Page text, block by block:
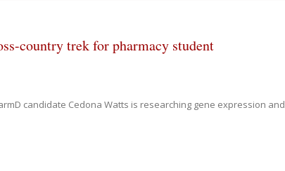
country trek for pharmacy student
candidate Cedona Watts is researching gene expression and